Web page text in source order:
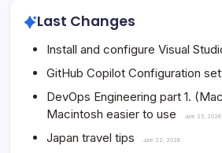
Last Changes
Install and configure Visual
GitHub Copilot Configuration
DevOps Engineering part 1.
Macintosh easier to use
June 25, 2026
Japan travel tips June 22, 2026